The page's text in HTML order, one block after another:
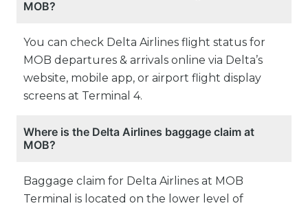
MOB?
You can check Delta Airlines flight status for
MOB departures & arrivals online via Delta’s
website, mobile app, or airport flight display
screens at Terminal 4.
Where is the Delta Airlines baggage claim at
MOB?
Baggage claim for Delta Airlines at MOB
Terminal is located on the lower level of